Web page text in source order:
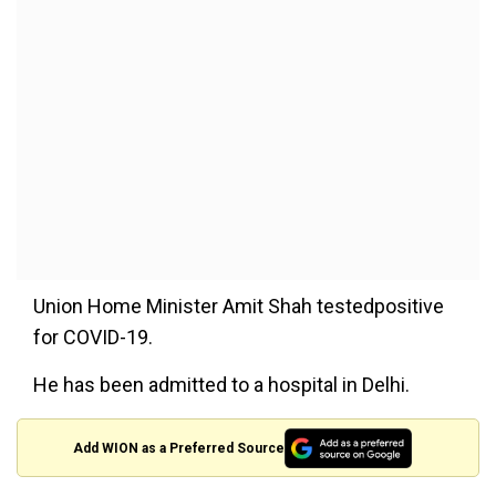
Union Home Minister Amit Shah testedpositive
for COVID-19.
He has been admitted to a hospital in Delhi.
Add WION as a Preferred Source